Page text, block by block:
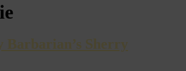
Barbarian’s Sherry